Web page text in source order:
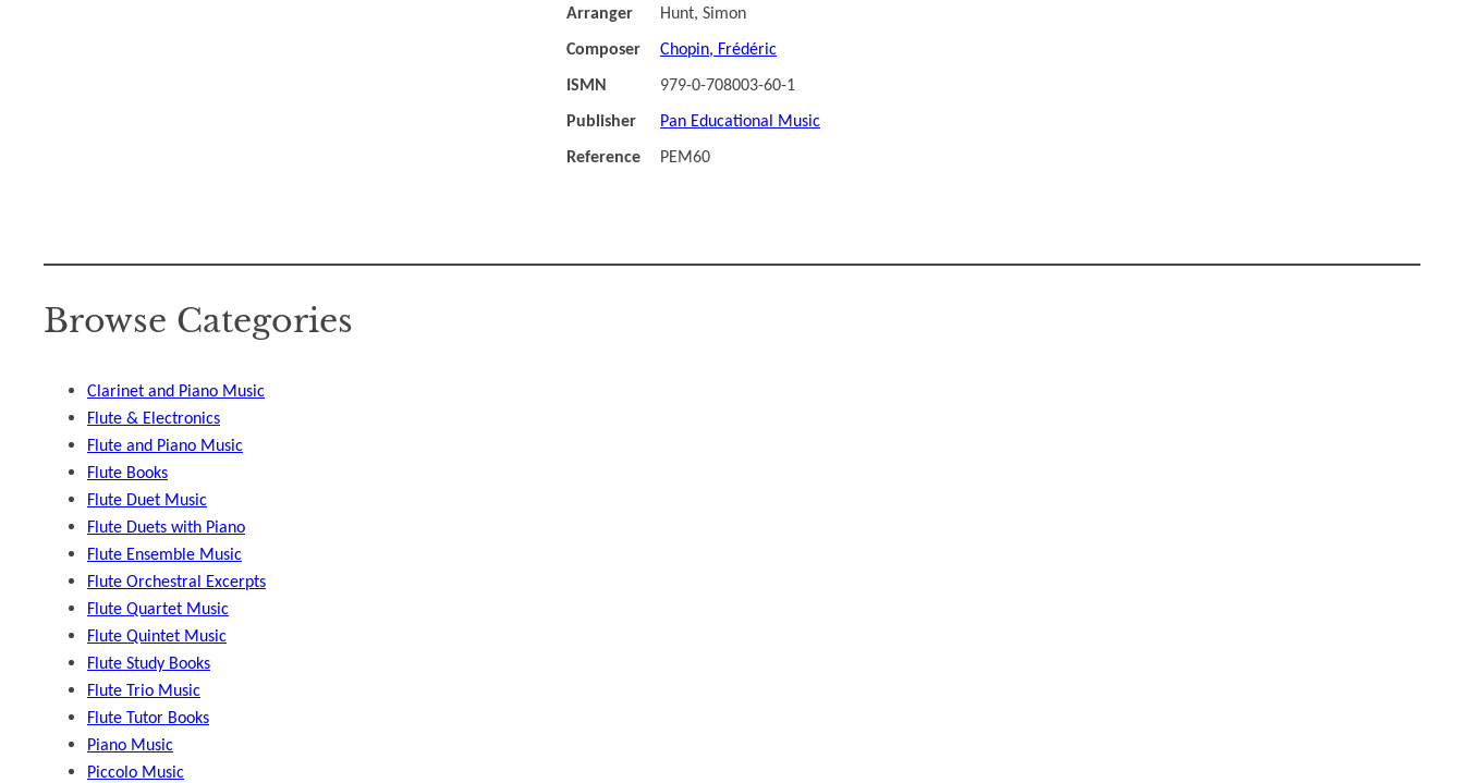
Arranger
Hunt, Simon
Composer
Chopin, Frédéric
ISMN
979-0-708003-60-1
Publisher
Pan Educational Music
Reference
PEM60
Browse Categories
Clarinet and Piano Music
Flute & Electronics
Flute and Piano Music
Flute Books
Flute Duet Music
Flute Duets with Piano
Flute Ensemble Music
Flute Orchestral Excerpts
Flute Quartet Music
Flute Quintet Music
Flute Study Books
Flute Trio Music
Flute Tutor Books
Piano Music
Piccolo Music